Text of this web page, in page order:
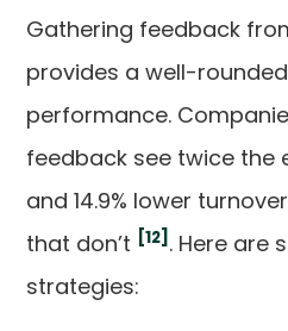
Gathering feedback
provides a well-
performance.
feedback see twice the
and 14.9% lower
that don’t [12] . Here are
strategies: